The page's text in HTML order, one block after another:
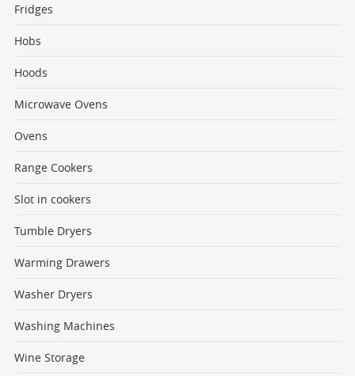
Fridges
Hobs
Hoods
Microwave Ovens
Ovens
Range Cookers
Slot in cookers
Tumble Dryers
Warming Drawers
Washer Dryers
Washing Machines
Wine Storage